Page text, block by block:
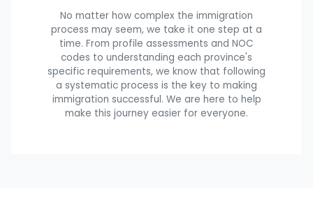
No matter how complex the immigration
process may seem, we take it one step at a
time. From profile assessments and NOC
codes to understanding each province's
specific requirements, we know that following
a systematic process is the key to making
immigration successful. We are here to help
make this journey easier for everyone.